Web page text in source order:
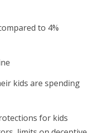
to 4%
kids are spending
for kids